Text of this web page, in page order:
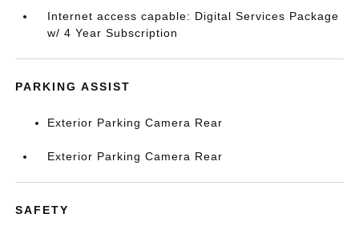
Internet access capable: Digital Services Package
w/ 4 Year Subscription
PARKING ASSIST
Exterior Parking Camera Rear
Exterior Parking Camera Rear
SAFETY